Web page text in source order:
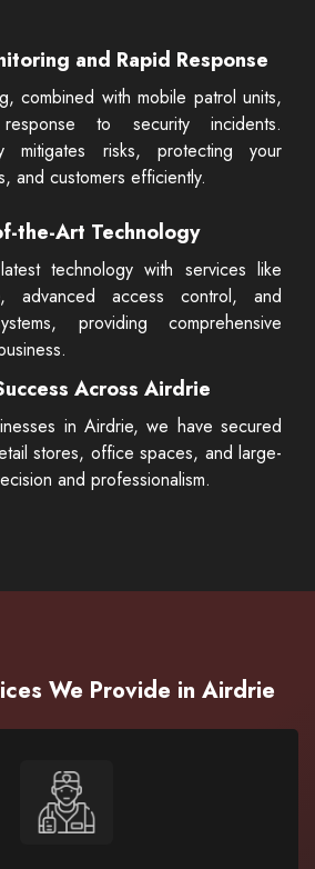
and Rapid Response
combined with mobile patrol units,
to security incidents.
mitigates risks, protecting your
and customers efficiently.
the-Art Technology
technology with services like
advanced access control, and
providing comprehensive
Across Airdrie
in Airdrie, we have secured
stores, office spaces, and large-
and professionalism.
We Provide in Airdrie